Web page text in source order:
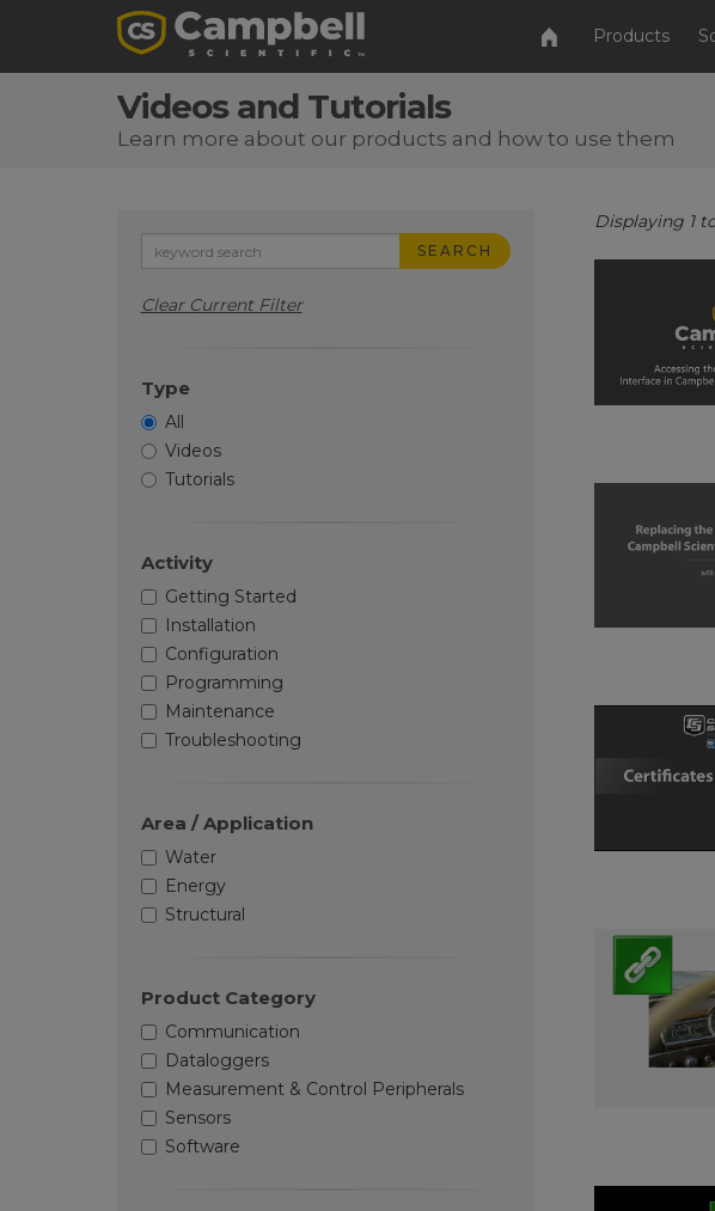
Products
Videos and Tutorials
Learn more about our products and how to use them
SEARCH
Clear Current Filter
Type
All
Videos
Tutorials
Activity
Getting Started
Installation
Configuration
Programming
Maintenance
Troubleshooting
Area / Application
Water
Energy
Structural
Product Category
Communication
Dataloggers
Measurement & Control Peripherals
Sensors
Software
Displaying 1